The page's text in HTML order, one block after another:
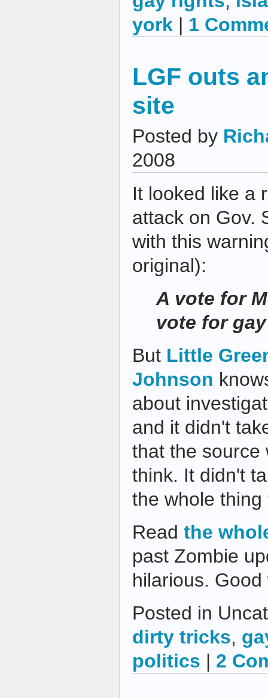
york | 1
LGF outs
site
Posted by
2008
It looked like a
attack on Gov.
with this
original):
A vote for
vote for
But Little
Johnson
about
and it didn't
that the source
think. It didn't
the whole
Read the
past Zombie
hilarious.
Posted in
dirty tricks,
politics | 2